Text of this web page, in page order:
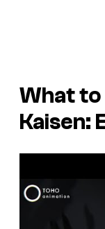
What
Kaisen: